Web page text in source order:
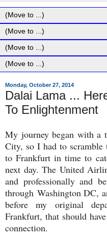
Monday, October 27, 2014
Dalai Lama ...
To Enlightenment
My journey began with a
City, so I had to scramble
to Frankfurt in time to
next day. The United
and professionally and
through Washington DC,
before my original
Frankfurt, that should
connection.